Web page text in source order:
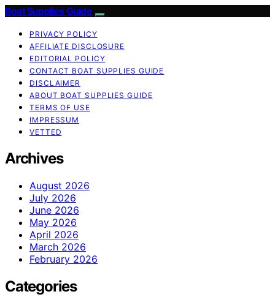
Boat Supplies Guide
PRIVACY POLICY
AFFILIATE DISCLOSURE
EDITORIAL POLICY
CONTACT BOAT SUPPLIES GUIDE
DISCLAIMER
ABOUT BOAT SUPPLIES GUIDE
TERMS OF USE
IMPRESSUM
VETTED
Archives
August 2026
July 2026
June 2026
May 2026
April 2026
March 2026
February 2026
Categories